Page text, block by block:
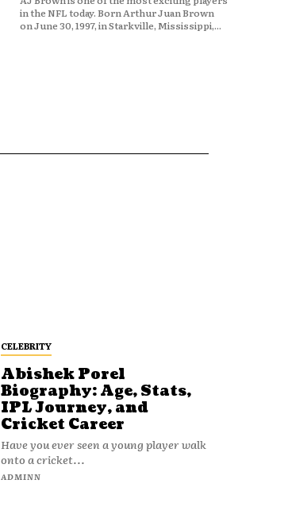
in the NFL today. Born Arthur Juan Brown
on June 30, 1997, in Starkville, Mississippi,...
CELEBRITY
Abishek Porel
Biography: Age, Stats,
IPL Journey, and
Cricket Career
Have you ever seen a young player walk
onto a cricket...
ADMINN